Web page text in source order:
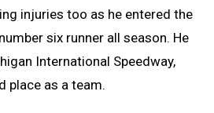
injuries too as he entered the
six runner all season. He
International Speedway,
place as a team.